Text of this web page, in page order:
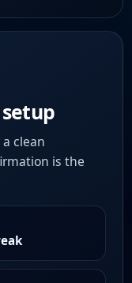
clean
is the